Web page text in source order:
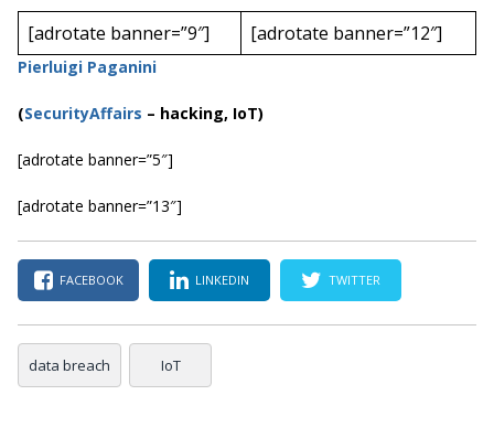
[adrotate banner=”9″] [adrotate banner=”12″]
Pierluigi Paganini
(SecurityAffairs – hacking, IoT)
[adrotate banner=”5″]
[adrotate banner=”13″]
FACEBOOK LINKEDIN TWITTER
data breach IoT